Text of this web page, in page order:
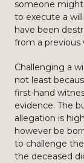
someone
to execute a
have been
from a previous
Challenging a
not least
first-hand
evidence. The
allegation is
however be
to challenge
the deceased